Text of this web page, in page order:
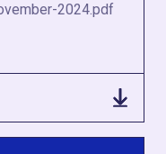
2024.pdf